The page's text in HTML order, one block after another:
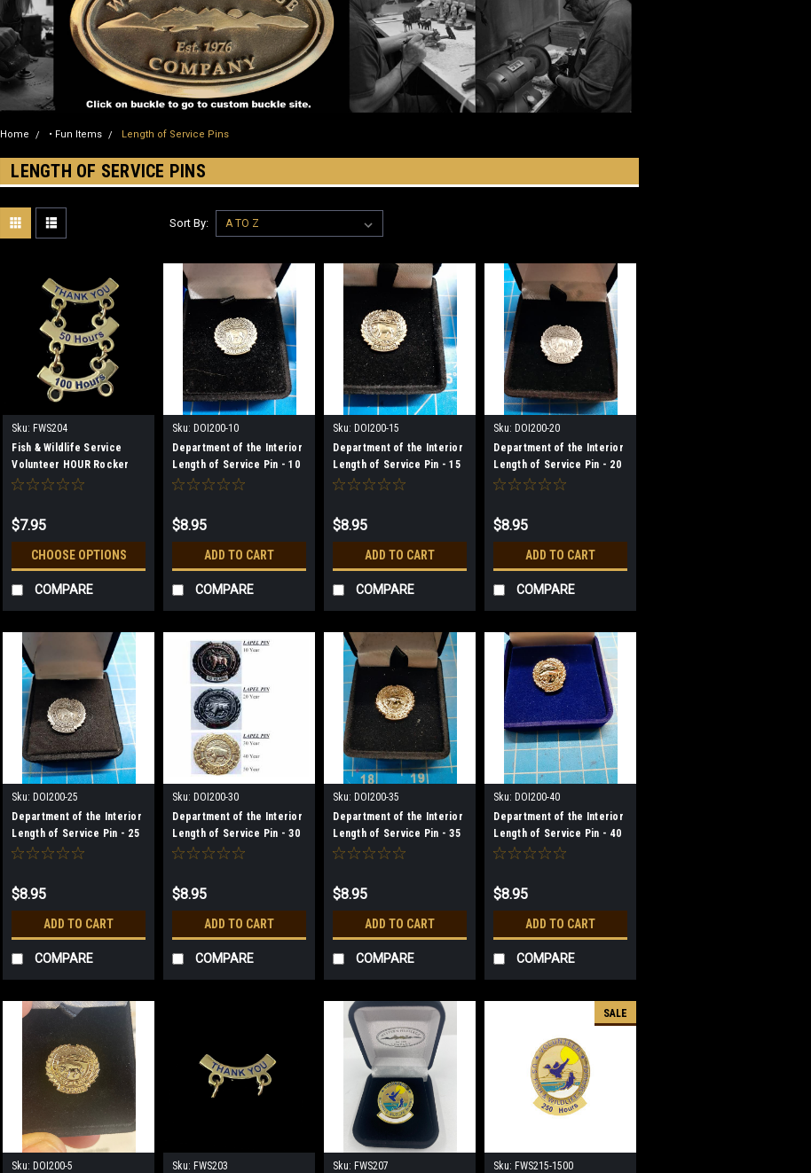
Home • Fun Items Length of Service Pins
LENGTH OF SERVICE PINS
Sort By:
Sku: FWS204
Fish & Wildlife Service
Volunteer HOUR Rocker
Pins
$7.95
CHOOSE OPTIONS
COMPARE
Sku: DOI200-10
Department of the Interior
Length of Service Pin - 10
Year
$8.95
ADD TO CART
COMPARE
Sku: DOI200-15
Department of the Interior
Length of Service Pin - 15
Year
$8.95
ADD TO CART
COMPARE
Sku: DOI200-20
Department of the Interior
Length of Service Pin - 20
Year
$8.95
ADD TO CART
COMPARE
Sku: DOI200-25
Department of the Interior
Length of Service Pin - 25
Year
$8.95
ADD TO CART
COMPARE
Sku: DOI200-30
Department of the Interior
Length of Service Pin - 30
Year
$8.95
ADD TO CART
COMPARE
Sku: DOI200-35
Department of the Interior
Length of Service Pin - 35
Year
$8.95
ADD TO CART
COMPARE
Sku: DOI200-40
Department of the Interior
Length of Service Pin - 40
Year
$8.95
ADD TO CART
COMPARE
Sku: DOI200-5
Sku: FWS203
Sku: FWS207
SALE
Sku: FWS215-1500